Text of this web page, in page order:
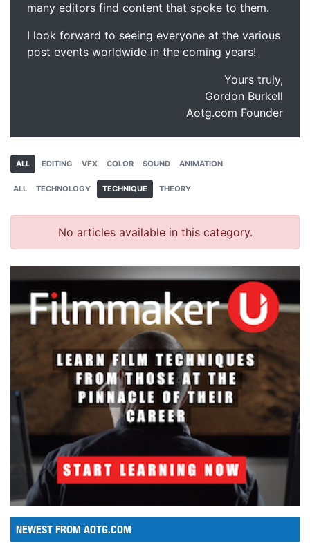
many editors find content that spoke to them.
I look forward to seeing everyone at the various
post events worldwide in the coming years!
Yours truly,
Gordon Burkell
Aotg.com Founder
ALL EDITING VFX COLOR SOUND ANIMATION
ALL TECHNOLOGY TECHNIQUE THEORY
No articles available in this category.
NEWEST FROM AOTG.COM